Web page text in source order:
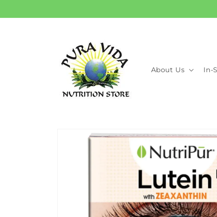
About Us In-
product